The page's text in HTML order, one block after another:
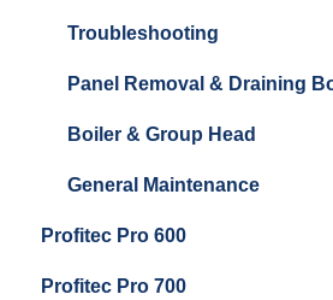
Brew Boiler & Group Head
Steam & Steam Boiler
Troubleshooting
Panel Removal & Draining
Boiler & Group Head
General Maintenance
Profitec Pro 600
Getting Started
Profitec Pro 700